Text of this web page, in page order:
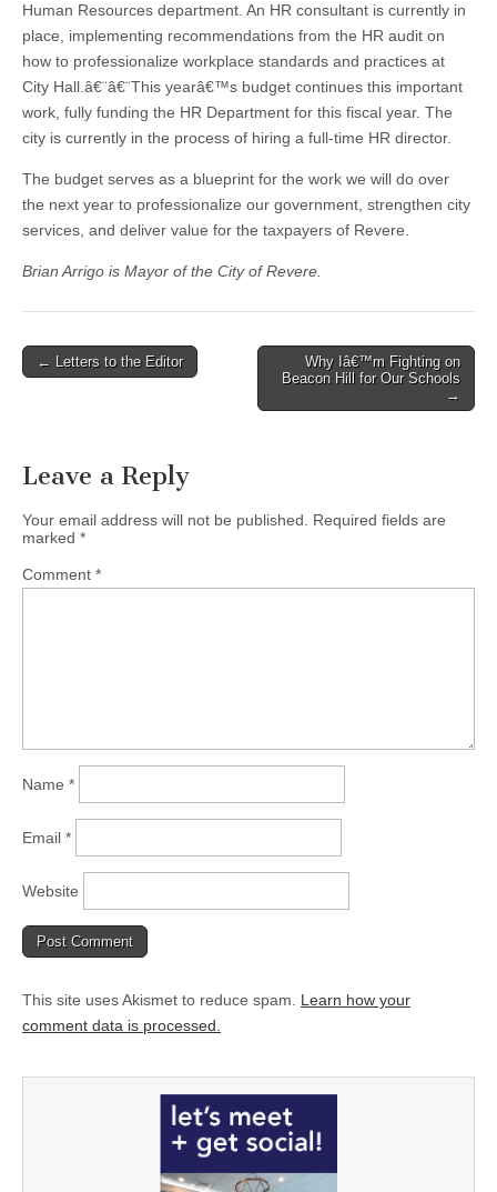
Human Resources department. An HR consultant is currently in
place, implementing recommendations from the HR audit on
how to professionalize workplace standards and practices at
City Hall.â€¨â€¨This yearâ€™s budget continues this important
work, fully funding the HR Department for this fiscal year. The
city is currently in the process of hiring a full-time HR director.
The budget serves as a blueprint for the work we will do over
the next year to professionalize our government, strengthen city
services, and deliver value for the taxpayers of Revere.
Brian Arrigo is Mayor of the City of Revere.
Post
← Letters to the Editor
Why Iâ€™m Fighting on
Beacon Hill for Our Schools
→
Leave a Reply
Your email address will not be published.
Required fields are
marked *
Comment *
Name *
Email *
Website
This site uses Akismet to reduce spam. Learn how your
comment data is processed.